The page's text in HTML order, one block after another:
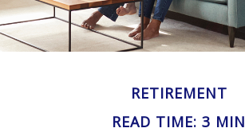
RETIREMENT
READ TIME: 3 MIN